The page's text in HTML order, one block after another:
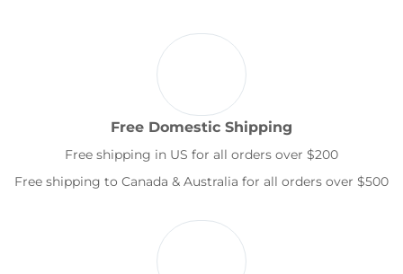
Free Domestic Shipping
Free shipping in US for all orders over $200
Free shipping to Canada & Australia for all orders over $500